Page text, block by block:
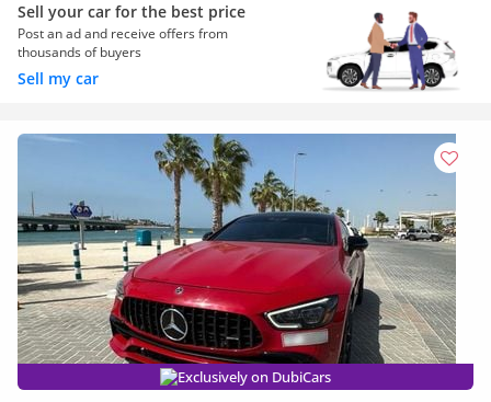
Sell your car for the best price
Post an ad and receive offers from
thousands of buyers
Sell my car
Exclusively on DubiCars